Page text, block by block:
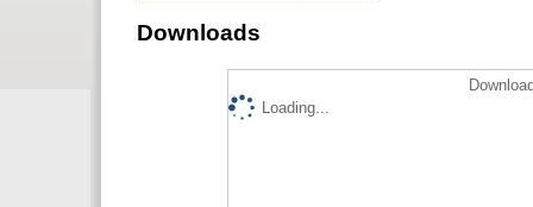
Downloads
Loading...